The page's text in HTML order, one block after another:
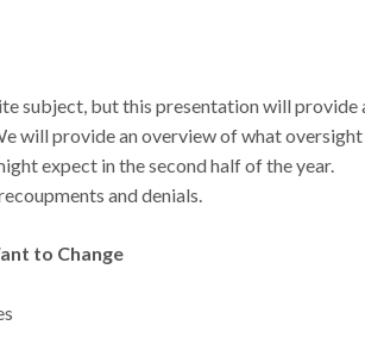
subject, but this presentation will provide
will provide an overview of what oversight
expect in the second half of the year.
and denials.
to Change